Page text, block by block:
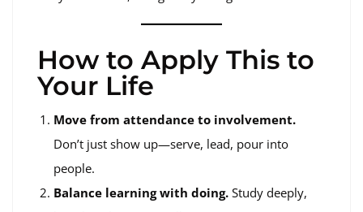
How to Apply This to
Your Life
Move from attendance to involvement.
Don’t just show up—serve, lead, pour into
people.
Balance learning with doing. Study deeply,